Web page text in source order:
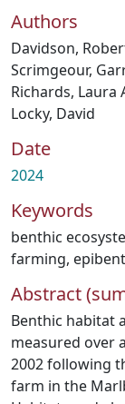
Authors
Davidson,
Scrimgeour,
Richards, Laura
Locky, David
Date
2024
Keywords
benthic
farming,
Abstract
Benthic habitat
measured over
2002 following
farm in the